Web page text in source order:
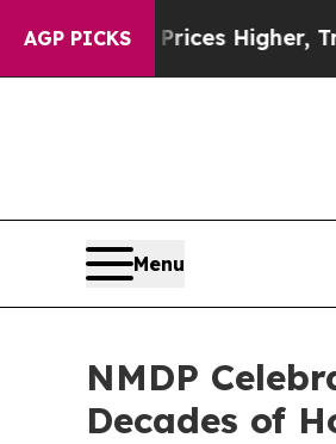
AGP PICKSTrump Gave
Menu
NMDP
Decades of